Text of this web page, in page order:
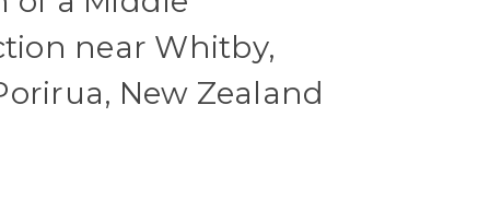
near Whitby,
New Zealand